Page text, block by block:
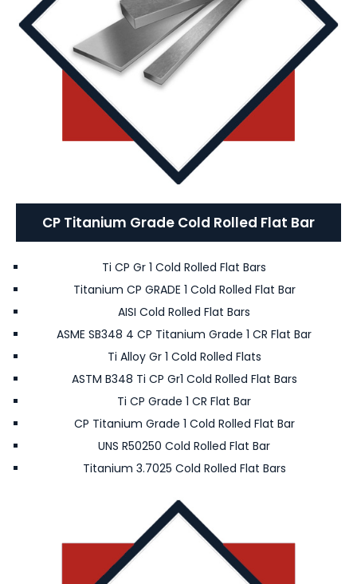
CP Titanium Grade Cold Rolled Flat Bar
Ti CP Gr 1 Cold Rolled Flat Bars
Titanium CP GRADE 1 Cold Rolled Flat Bar
AISI Cold Rolled Flat Bars
ASME SB348 4 CP Titanium Grade 1 CR Flat Bar
Ti Alloy Gr 1 Cold Rolled Flats
ASTM B348 Ti CP Gr1 Cold Rolled Flat Bars
Ti CP Grade 1 CR Flat Bar
CP Titanium Grade 1 Cold Rolled Flat Bar
UNS R50250 Cold Rolled Flat Bar
Titanium 3.7025 Cold Rolled Flat Bars